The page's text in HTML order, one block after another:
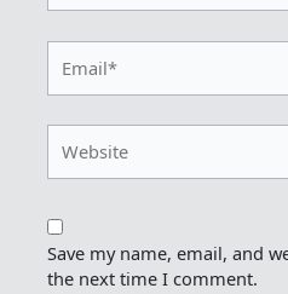
Save my name, email, and
the next time I comment.